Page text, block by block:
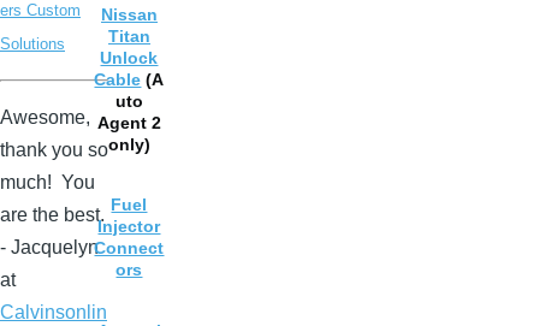
ers Custom
Solutions
Awesome,
thank you so
much! You
are the best.
- Jacquelyn
at
Calvinsonlin
Nissan
Titan
Unlock
Cable (A
uto
Agent 2
only)
Fuel
Injector
Connect
ors